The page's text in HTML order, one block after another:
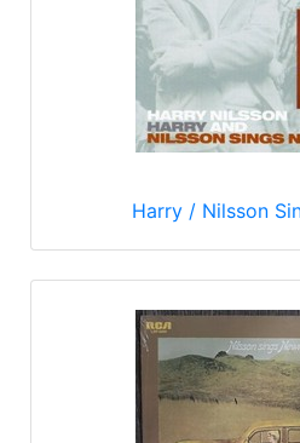
Harry / Nilsson